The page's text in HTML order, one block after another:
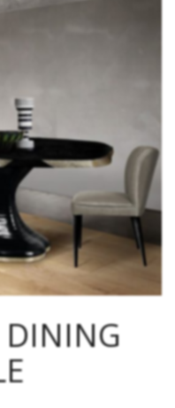
DINING